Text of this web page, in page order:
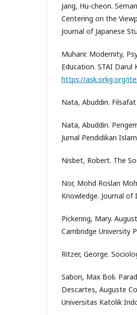
Jang, Hu-cheon.
Centering on the
Journal of Japanese
Muharir. Modernity,
Education. STAI Darul
https://ask.orkg.org/
Nata, Abuddin.
Nata, Abuddin.
Jurnal Pendidikan
Nisbet, Robert. The
Nor, Mohd Roslan
Knowledge. Journal of
Pickering, Mary.
Cambridge University
Ritzer, George.
Sabon, Max Boli.
Descartes, Auguste
Universitas Katolik